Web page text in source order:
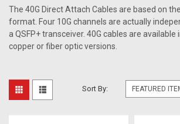
The 40G Direct Attach Cables are based on
format. Four 10G channels are actually
a QSFP+ transceiver. 40G cables are
copper or fiber optic versions.
Sort By: